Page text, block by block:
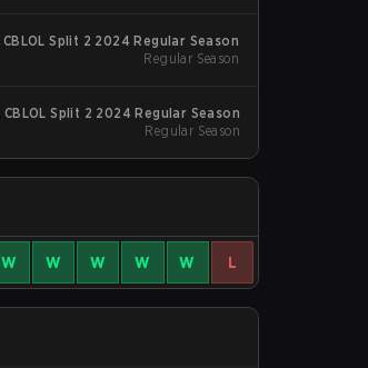
CBLOL Split 2 2024 Regular Season
Regular Season
CBLOL Split 2 2024 Regular Season
Regular Season
W W W W W L